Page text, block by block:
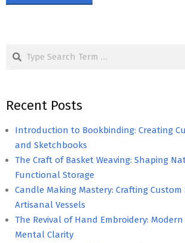
Recent Posts
Introduction to Bookbinding: Creating
and Sketchbooks
The Craft of Basket Weaving: Shaping
Functional Storage
Candle Making Mastery: Crafting Custom
Artisanal Vessels
The Revival of Hand Embroidery:
Mental Clarity